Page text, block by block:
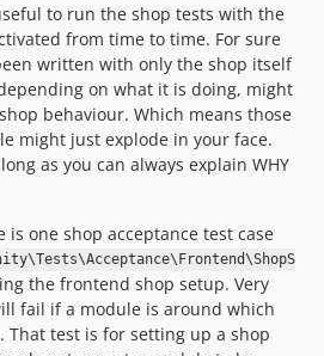
to run the shop tests with the
from time to time. For sure
written with only the shop itself
on what it is doing, might
behaviour. Which means those
might just explode in your face.
as you can always explain WHY
is one shop acceptance test case
the frontend shop setup. Very
fail if a module is around which
That test is for setting up a shop